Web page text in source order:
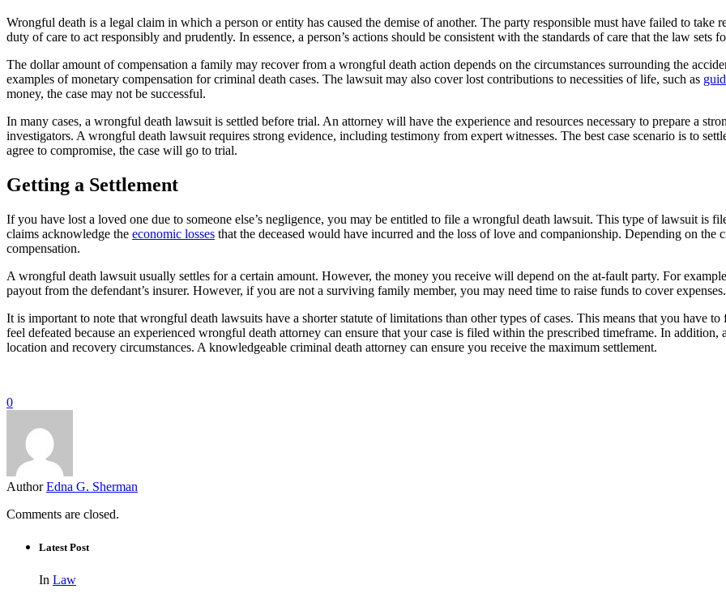
Wrongful death is a legal claim in which a person or entity has caused the demise of another. The party responsible must have failed to take
duty of care to act responsibly and prudently. In essence, a person’s actions should be consistent with the standards of care that the law sets
The dollar amount of compensation a family may recover from a wrongful death action depends on the circumstances surrounding the
examples of monetary compensation for criminal death cases. The lawsuit may also cover lost contributions to necessities of life, such as
money, the case may not be successful.
In many cases, a wrongful death lawsuit is settled before trial. An attorney will have the experience and resources necessary to prepare a
investigators. A wrongful death lawsuit requires strong evidence, including testimony from expert witnesses. The best case scenario is to
agree to compromise, the case will go to trial.
Getting a Settlement
If you have lost a loved one due to someone else’s negligence, you may be entitled to file a wrongful death lawsuit. This type of lawsuit is
claims acknowledge the economic losses that the deceased would have incurred and the loss of love and companionship. Depending on
compensation.
A wrongful death lawsuit usually settles for a certain amount. However, the money you receive will depend on the at-fault party. For
payout from the defendant’s insurer. However, if you are not a surviving family member, you may need time to raise funds to cover expenses.
It is important to note that wrongful death lawsuits have a shorter statute of limitations than other types of cases. This means that you have
feel defeated because an experienced wrongful death attorney can ensure that your case is filed within the prescribed timeframe. In
location and recovery circumstances. A knowledgeable criminal death attorney can ensure you receive the maximum settlement.
0
Author Edna G. Sherman
Comments are closed.
Latest Post
In Law